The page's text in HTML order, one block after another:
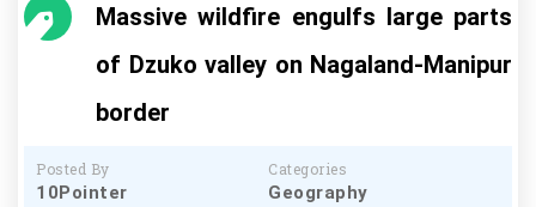
Massive wildfire engulfs large parts
of Dzuko valley on Nagaland-Manipur
border
Posted By
10Pointer
Categories
Geography